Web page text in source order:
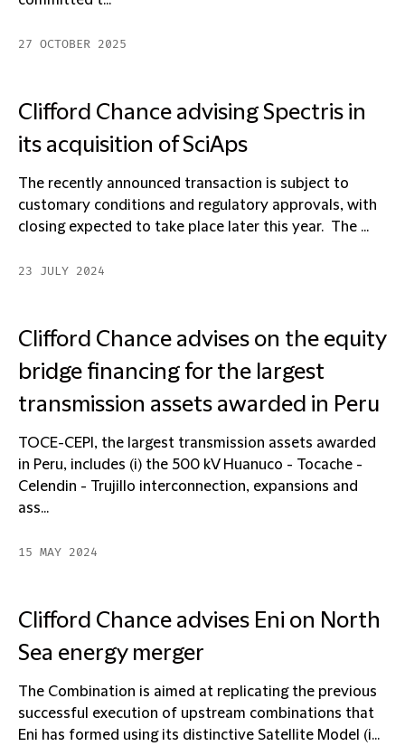
27 OCTOBER 2025
Clifford Chance advising Spectris in
its acquisition of SciAps
The recently announced transaction is subject to
customary conditions and regulatory approvals, with
closing expected to take place later this year. The ...
23 JULY 2024
Clifford Chance advises on the equity
bridge financing for the largest
transmission assets awarded in Peru
TOCE-CEPI, the largest transmission assets awarded
in Peru, includes (i) the 500 kV Huanuco - Tocache -
Celendin - Trujillo interconnection, expansions and
ass...
15 MAY 2024
Clifford Chance advises Eni on North
Sea energy merger
The Combination is aimed at replicating the previous
successful execution of upstream combinations that
Eni has formed using its distinctive Satellite Model (i...